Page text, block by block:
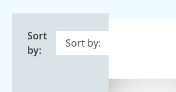
Sort
by: